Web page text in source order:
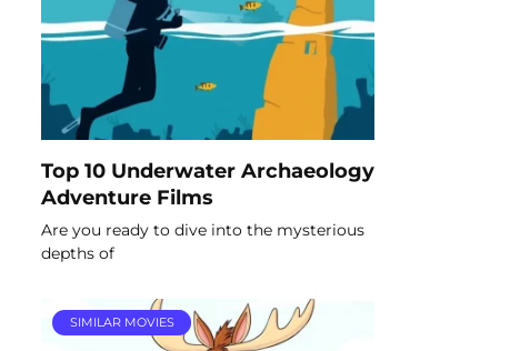
Top 10 Underwater Archaeology
Adventure Films
Are you ready to dive into the mysterious
depths of
SIMILAR MOVIES